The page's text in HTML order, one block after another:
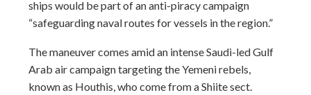
ships would be part of an anti-piracy campaign
“safeguarding naval routes for vessels in the region.”
The maneuver comes amid an intense Saudi-led Gulf
Arab air campaign targeting the Yemeni rebels,
known as Houthis, who come from a Shiite sect.